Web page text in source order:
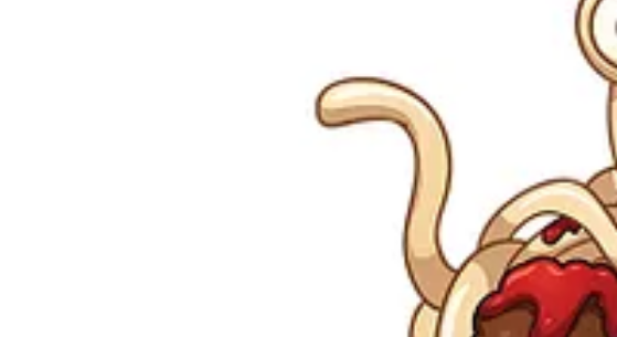
In January 2005 Bobby Henderson, a then 24 year old Oregon State University
letter, Henderson satirised “creationism” (a literal belief in the biblical Book of
Henderson argued that his beliefs were just as valid as “intelligent design” (a
“I don't have a problem with religion. What I have a
In May 2005, having received no reply from the Kansas State Board of Education,
Internet phenomenon. As awareness grew, the mainstream media picked up on it,